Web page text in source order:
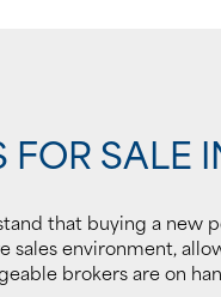
SALE
that buying a new
sales environment,
brokers are on